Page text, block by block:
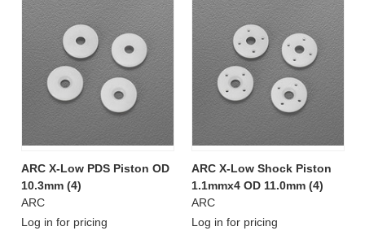
ARC X-Low PDS Piston OD
10.3mm (4)
ARC
Log in for pricing
ARC X-Low Shock Piston
1.1mmx4 OD 11.0mm (4)
ARC
Log in for pricing